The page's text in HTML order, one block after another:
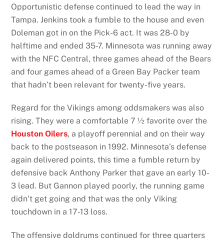
Opportunistic defense continued to lead the way in
Tampa. Jenkins took a fumble to the house and even
Doleman got in on the Pick-6 act. It was 28-0 by
halftime and ended 35-7. Minnesota was running away
with the NFC Central, three games ahead of the Bears
and four games ahead of a Green Bay Packer team
that hadn’t been relevant for twenty-five years.
Regard for the Vikings among oddsmakers was also
rising. They were a comfortable 7 ½ favorite over the
Houston Oilers, a playoff perennial and on their way
back to the postseason in 1992. Minnesota’s defense
again delivered points, this time a fumble return by
defensive back Anthony Parker that gave an early 10-
3 lead. But Gannon played poorly, the running game
didn’t get going and that was the only Viking
touchdown in a 17-13 loss.
The offensive doldrums continued for three quarters